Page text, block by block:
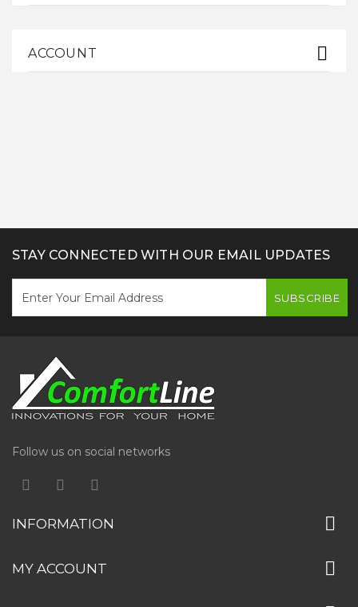
ACCOUNT
STAY CONNECTED WITH OUR EMAIL UPDATES
SUBSCRIBE
Follow us on social networks
INFORMATION
MY ACCOUNT